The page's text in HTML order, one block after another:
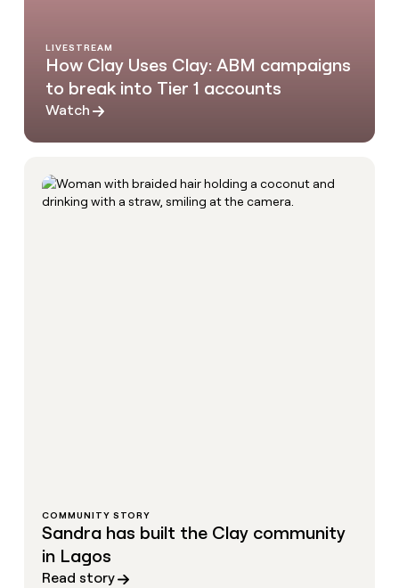
LIVESTREAM
How Clay Uses Clay: ABM campaigns
to break into Tier 1 accounts
Watch
COMMUNITY STORY
Sandra has built the Clay community
in Lagos
Read story